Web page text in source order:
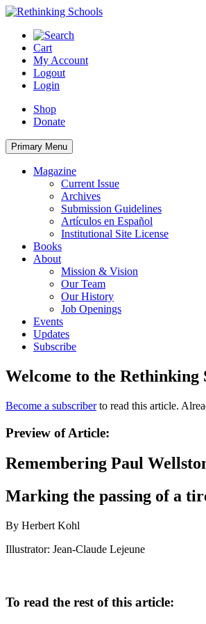
Skip
content
Cart
My Account
Logout
Login
Shop
Donate
Primary Menu
Magazine
Current Issue
Archives
Submission Guidelines
Artículos en Español
Institutional Site License
Books
About
Mission & Vision
Our Team
Our History
Job Openings
Events
Updates
Subscribe
Welcome to the Rethinking
Become a subscriberto read this article.
Preview of Article:
Remembering Paul
Marking the passing of a
By Herbert Kohl
Illustrator: Jean-Claude Lejeune
To read the rest of this article: